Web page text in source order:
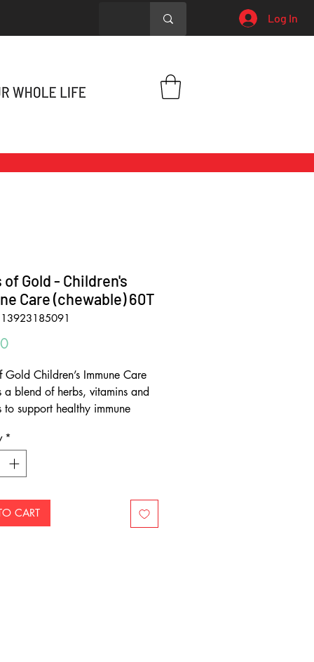
Log In
of Gold - Children's
Care (chewable) 60T
Price
Gold Children’s Immune Care
a blend of herbs, vitamins and
to support healthy immune
strawberry-vanilla flavoured
tablet
friendly Xylitol
*
CART